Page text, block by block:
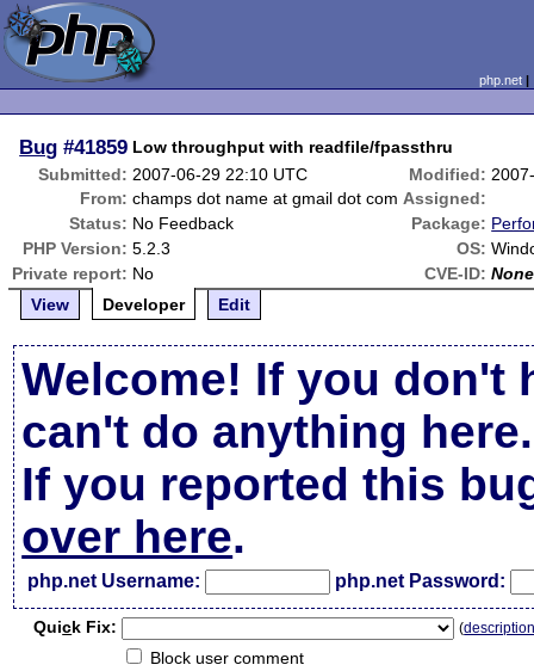
php.net
Bug #41859 Low throughput with readfile/fpassthru
Submitted: 2007-06-29 22:10 UTC Modified:
From: champs dot name at gmail dot com Assigned:
Status: No Feedback Package:
PHP Version: 5.2.3 OS:
Private report: No CVE-ID: None
View
Developer Edit
Welcome! If you don't
can't do anything here.
If you reported this
over here.
php.net Username: php.net Password:
Quick Fix: (
Block user comment